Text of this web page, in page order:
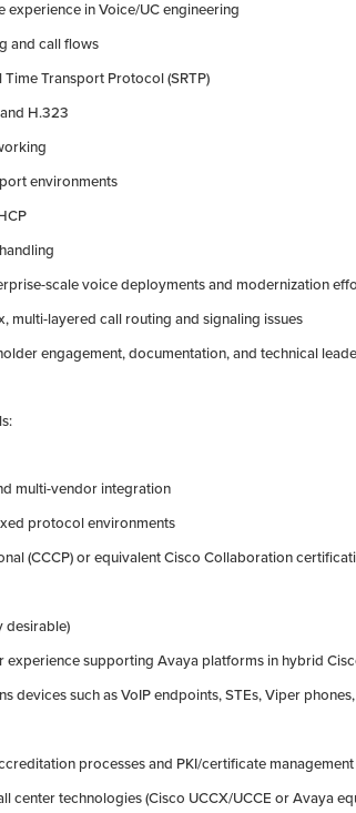
experience in Voice/UC engineering
and call flows
Transport Protocol (SRTP)
H.323
environments
scale voice deployments and modernization
multi-layered call routing and signaling issues
engagement, documentation, and technical
multi-vendor integration
protocol environments
(CCCP) or equivalent Cisco Collaboration
desirable)
experience supporting Avaya platforms in hybrid
devices such as VoIP endpoints, STEs, Viper
processes and PKI/certificate management
center technologies (Cisco UCCX/UCCE or Avaya